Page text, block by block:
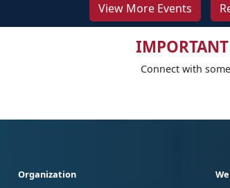
View More Events
IMPORTANT
Connect with
Organization